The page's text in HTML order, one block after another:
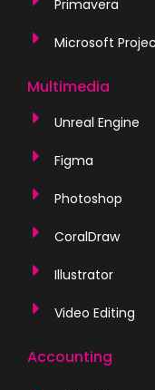
Primavera
Microsoft
Multimedia
Unreal Engine
Figma
Photoshop
CoralDraw
Illustrator
Video Editing
Accounting